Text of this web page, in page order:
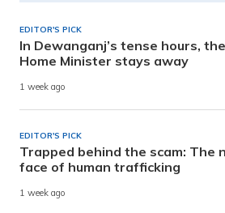
EDITOR'S PICK
In Dewanganj’s tense hours, the
Home Minister stays away
1 week ago
EDITOR'S PICK
Trapped behind the scam: The
face of human trafficking
1 week ago